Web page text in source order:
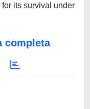
its survival under
completa